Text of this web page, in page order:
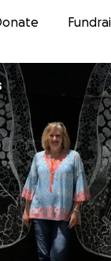
to content